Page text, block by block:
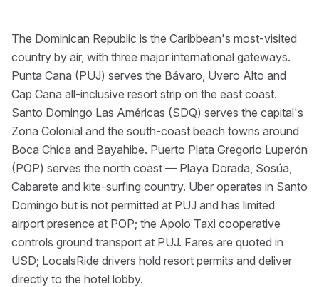
The Dominican Republic is the Caribbean's most-visited
country by air, with three major international gateways.
Punta Cana (PUJ) serves the Bávaro, Uvero Alto and
Cap Cana all-inclusive resort strip on the east coast.
Santo Domingo Las Américas (SDQ) serves the capital's
Zona Colonial and the south-coast beach towns around
Boca Chica and Bayahibe. Puerto Plata Gregorio Luperón
(POP) serves the north coast — Playa Dorada, Sosúa,
Cabarete and kite-surfing country. Uber operates in Santo
Domingo but is not permitted at PUJ and has limited
airport presence at POP; the Apolo Taxi cooperative
controls ground transport at PUJ. Fares are quoted in
USD; LocalsRide drivers hold resort permits and deliver
directly to the hotel lobby.